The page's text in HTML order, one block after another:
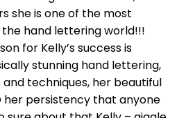
she is one of the most
hand lettering world!!!
for Kelly’s success is
stunning hand lettering,
techniques, her beautiful
her persistency that anyone